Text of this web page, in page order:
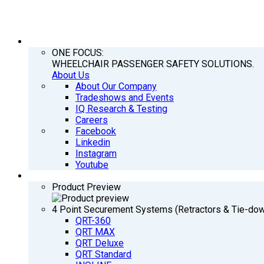
ONE FOCUS:
WHEELCHAIR PASSENGER SAFETY SOLUTIONS.
About Us
About Our Company
Tradeshows and Events
IQ Research & Testing
Careers
Facebook
Linkedin
Instagram
Youtube
Product Preview
4 Point Securement Systems (Retractors & Tie-
QRT-360
QRT MAX
QRT Deluxe
QRT Standard